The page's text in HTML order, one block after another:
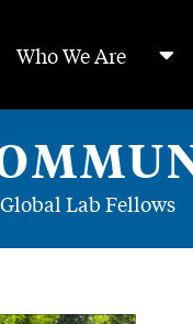
Who We Are
Global Lab Fellows